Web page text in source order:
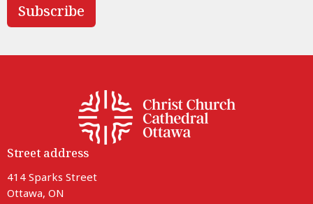
Subscribe
Street address
414 Sparks Street
Ottawa, ON